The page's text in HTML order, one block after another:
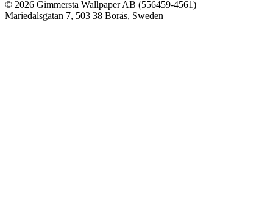
© 2026 Gimmersta Wallpaper AB (556459-4561)
Mariedalsgatan 7, 503 38 Borås, Sweden